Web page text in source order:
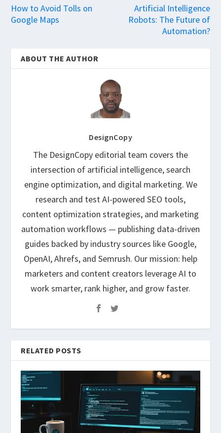
How to Avoid Tolls on
Google Maps
Artificial Intelligence
Robots: The Future of
Automation?
ABOUT THE AUTHOR
DesignCopy
The DesignCopy editorial team covers the
intersection of artificial intelligence, search
engine optimization, and digital marketing. We
research and test AI-powered SEO tools,
content optimization strategies, and marketing
automation workflows — publishing data-driven
guides backed by industry sources like Google,
OpenAI, Ahrefs, and Semrush. Our mission: help
marketers and content creators leverage AI to
work smarter, rank higher, and grow faster.
RELATED POSTS